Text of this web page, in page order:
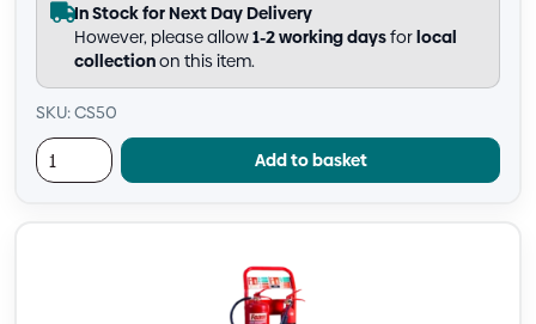
In Stock for Next Day Delivery
However, please allow1-2 working daysforlocal
collectionon this item.
SKU: CS50
Add to basket